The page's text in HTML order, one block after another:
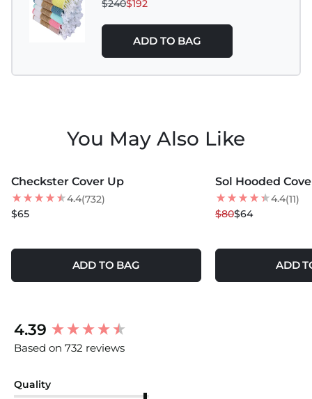
$240$192
ADD TO BAG
You May Also Like
BEST SELLER
NEW
Checkster Cover Up
4.4(732)
$65
ADD TO BAG
20 % OFF
Sol Hooded
4.4(11)
$80$64
ADD
4.39
Based on 732 reviews
Quality
New content loaded